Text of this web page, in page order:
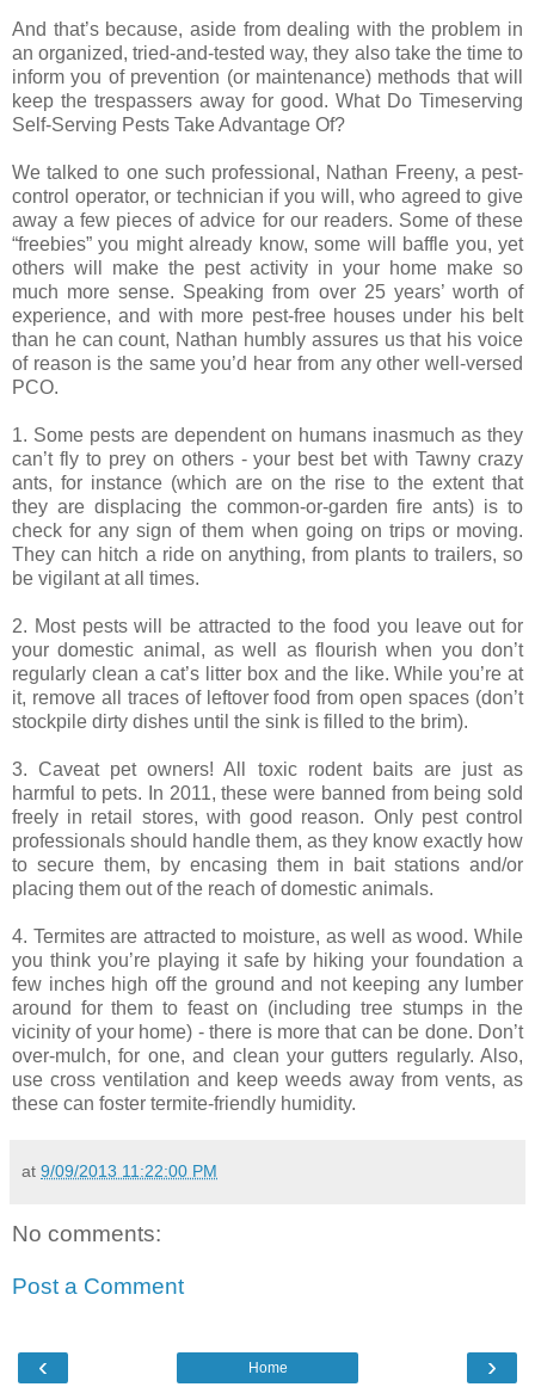
And that’s because, aside from dealing with the problem in
an organized, tried-and-tested way, they also take the time to
inform you of prevention (or maintenance) methods that will
keep the trespassers away for good. What Do Timeserving
Self-Serving Pests Take Advantage Of?
We talked to one such professional, Nathan Freeny, a pest-
control operator, or technician if you will, who agreed to give
away a few pieces of advice for our readers. Some of these
“freebies” you might already know, some will baffle you, yet
others will make the pest activity in your home make so
much more sense. Speaking from over 25 years’ worth of
experience, and with more pest-free houses under his belt
than he can count, Nathan humbly assures us that his voice
of reason is the same you’d hear from any other well-versed
PCO.
1. Some pests are dependent on humans inasmuch as they
can’t fly to prey on others - your best bet with Tawny crazy
ants, for instance (which are on the rise to the extent that
they are displacing the common-or-garden fire ants) is to
check for any sign of them when going on trips or moving.
They can hitch a ride on anything, from plants to trailers, so
be vigilant at all times.
2. Most pests will be attracted to the food you leave out for
your domestic animal, as well as flourish when you don’t
regularly clean a cat’s litter box and the like. While you’re at
it, remove all traces of leftover food from open spaces (don’t
stockpile dirty dishes until the sink is filled to the brim).
3. Caveat pet owners! All toxic rodent baits are just as
harmful to pets. In 2011, these were banned from being sold
freely in retail stores, with good reason. Only pest control
professionals should handle them, as they know exactly how
to secure them, by encasing them in bait stations and/or
placing them out of the reach of domestic animals.
4. Termites are attracted to moisture, as well as wood. While
you think you’re playing it safe by hiking your foundation a
few inches high off the ground and not keeping any lumber
around for them to feast on (including tree stumps in the
vicinity of your home) - there is more that can be done. Don’t
over-mulch, for one, and clean your gutters regularly. Also,
use cross ventilation and keep weeds away from vents, as
these can foster termite-friendly humidity.
at 9/09/2013 11:22:00 PM
No comments:
Post a Comment
‹ ›
Home